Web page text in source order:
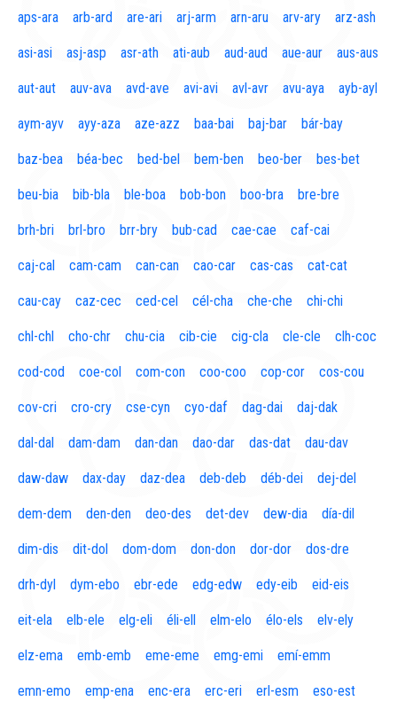
aps-ara arb-ard are-ari arj-arm arn-aru arv-ary arz-ash
asi-asi asj-asp asr-ath ati-aub aud-aud aue-aur aus-aus
aut-aut auv-ava avd-ave avi-avi avl-avr avu-aya ayb-ayl
aym-ayv ayy-aza aze-azz baa-bai baj-bar bár-bay
baz-bea béa-bec bed-bel bem-ben beo-ber bes-bet
beu-bia bib-bla ble-boa bob-bon boo-bra bre-bre
brh-bri brl-bro brr-bry bub-cad cae-cae caf-cai
caj-cal cam-cam can-can cao-car cas-cas cat-cat
cau-cay caz-cec ced-cel cél-cha che-che chi-chi
chl-chl cho-chr chu-cia cib-cie cig-cla cle-cle clh-coc
cod-cod coe-col com-con coo-coo cop-cor cos-cou
cov-cri cro-cry cse-cyn cyo-daf dag-dai daj-dak
dal-dal dam-dam dan-dan dao-dar das-dat dau-dav
daw-daw dax-day daz-dea deb-deb déb-dei dej-del
dem-dem den-den deo-des det-dev dew-dia día-dil
dim-dis dit-dol dom-dom don-don dor-dor dos-dre
drh-dyl dym-ebo ebr-ede edg-edw edy-eib eid-eis
eit-ela elb-ele elg-eli éli-ell elm-elo élo-els elv-ely
elz-ema emb-emb eme-eme emg-emi emí-emm
emn-emo emp-ena enc-era erc-eri erl-esm eso-est